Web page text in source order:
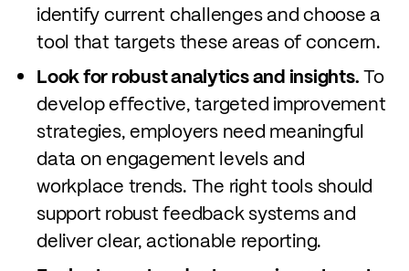
identify current challenges and choose a
tool that targets these areas of concern.
Look for robust analytics and insights.To
develop effective, targeted improvement
strategies, employers need meaningful
data on engagement levels and
workplace trends. The right tools should
support robust feedback systems and
deliver clear, actionable reporting.